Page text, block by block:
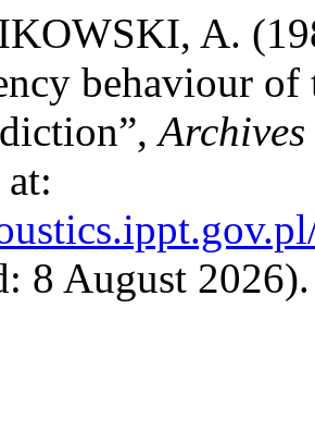
A.
behaviour
8 August 2026).